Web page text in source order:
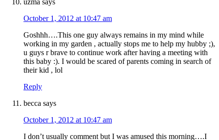
uzma says
October 1, 2012 at 10:47 am
Goshhh….This one guy always remains in my mind while
working in my garden , actually stops me to help my hubby ;),
u guys r brave to continue work after having a meeting with
this baby :). I would be scared of parents coming in search of
their kid , lol
Reply
becca says
October 1, 2012 at 10:47 am
I don’t usually comment but I was amused this morning….I